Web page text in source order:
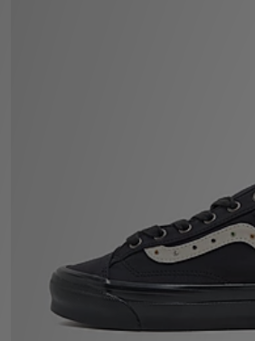
Mina meddelanden